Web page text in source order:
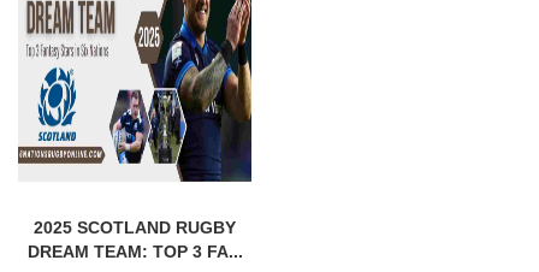
2025 SCOTLAND RUGBY
DREAM TEAM: TOP 3 FA...